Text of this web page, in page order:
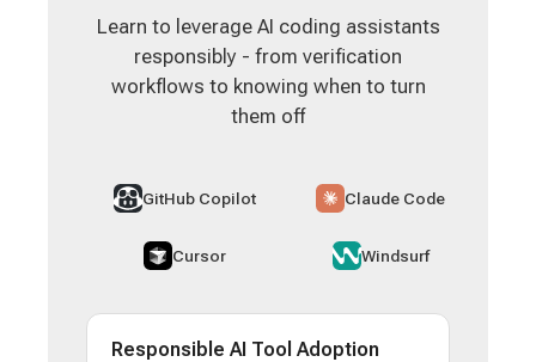
Learn to leverage AI coding assistants
responsibly - from verification
workflows to knowing when to turn
them off
GitHub Copilot Claude Code
Cursor Windsurf
Responsible AI Tool Adoption